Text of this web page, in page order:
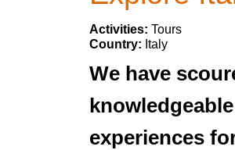
Activities: Tours
Country: Italy
We have
experiences